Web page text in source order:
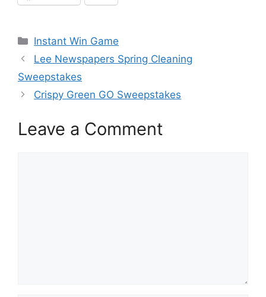
Categories
Instant Win Game
Lee Newspapers Spring Cleaning
Sweepstakes
Crispy Green GO Sweepstakes
Leave a Comment